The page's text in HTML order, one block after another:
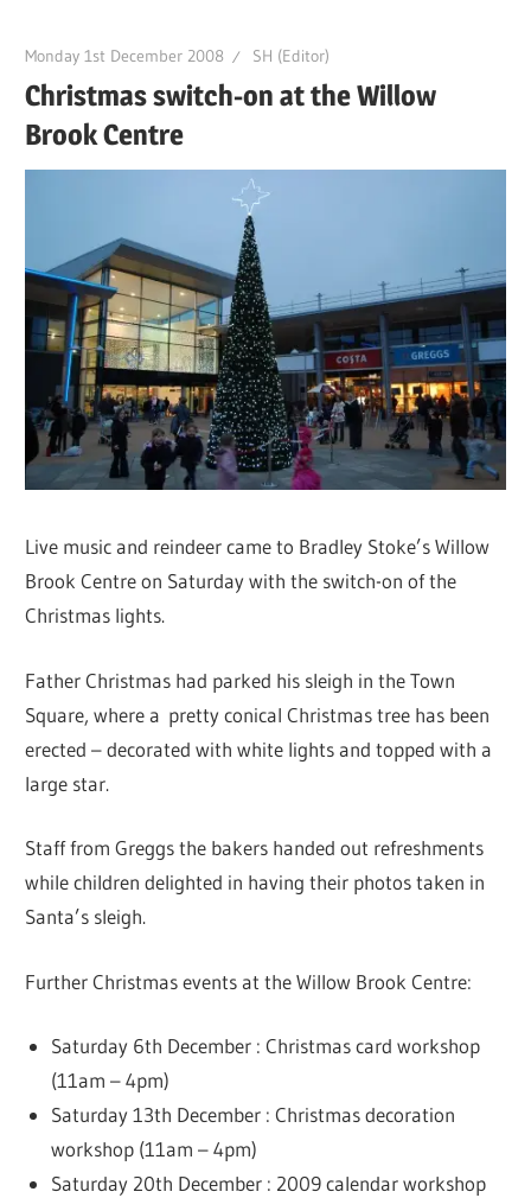
Monday 1st December 2008 SH (Editor)
Christmas switch-on at the Willow
Brook Centre
Live music and reindeer came to Bradley Stoke’s Willow
Brook Centre on Saturday with the switch-on of the
Christmas lights.
Father Christmas had parked his sleigh in the Town
Square, where a pretty conical Christmas tree has been
erected – decorated with white lights and topped with a
large star.
Staff from Greggs the bakers handed out refreshments
while children delighted in having their photos taken in
Santa’s sleigh.
Further Christmas events at the Willow Brook Centre:
Saturday 6th December : Christmas card workshop
(11am – 4pm)
Saturday 13th December : Christmas decoration
workshop (11am – 4pm)
Saturday 20th December : 2009 calendar workshop